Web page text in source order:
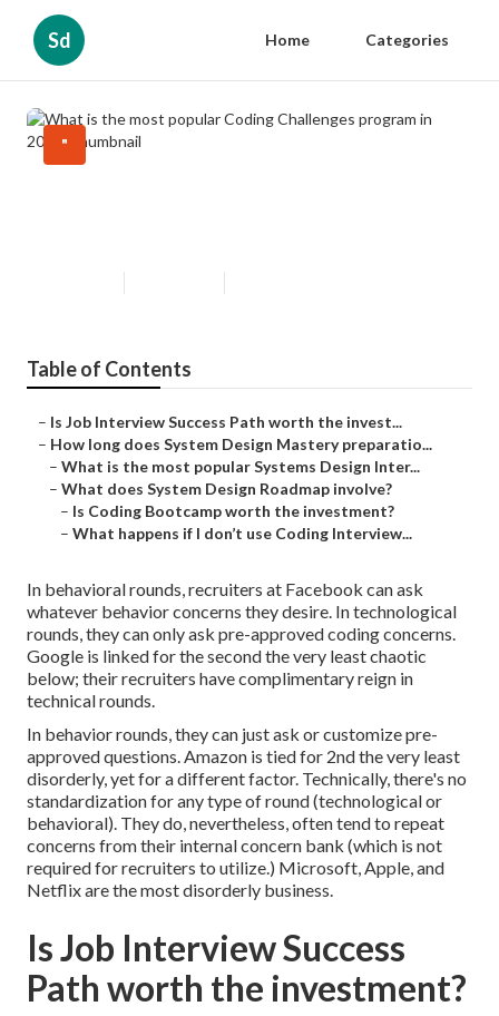
Sd Home Categories
"
Table of Contents
– Is Job Interview Success Path worth the invest...
– How long does System Design Mastery preparatio...
– What is the most popular Systems Design Inter...
– What does System Design Roadmap involve?
– Is Coding Bootcamp worth the investment?
– What happens if I don’t use Coding Interview...
In behavioral rounds, recruiters at Facebook can ask
whatever behavior concerns they desire. In technological
rounds, they can only ask pre-approved coding concerns.
Google is linked for the second the very least chaotic
below; their recruiters have complimentary reign in
technical rounds.
In behavior rounds, they can just ask or customize pre-
approved questions. Amazon is tied for 2nd the very least
disorderly, yet for a different factor. Technically, there's no
standardization for any type of round (technological or
behavioral). They do, nevertheless, often tend to repeat
concerns from their internal concern bank (which is not
required for recruiters to utilize.) Microsoft, Apple, and
Netflix are the most disorderly business.
Is Job Interview Success
Path worth the investment?